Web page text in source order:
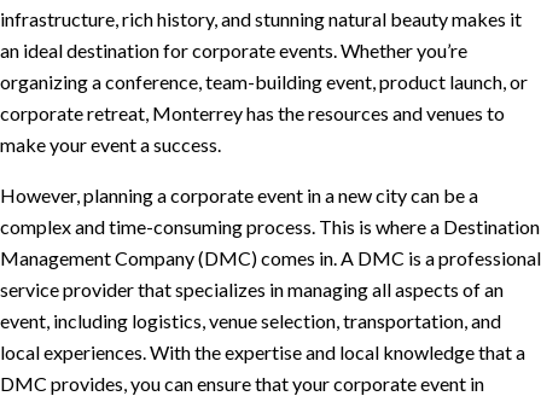
infrastructure, rich history, and stunning natural beauty makes it
an ideal destination for corporate events. Whether you’re
organizing a conference, team-building event, product launch, or
corporate retreat, Monterrey has the resources and venues to
make your event a success.
However, planning a corporate event in a new city can be a
complex and time-consuming process. This is where a Destination
Management Company (DMC) comes in. A DMC is a professional
service provider that specializes in managing all aspects of an
event, including logistics, venue selection, transportation, and
local experiences. With the expertise and local knowledge that a
DMC provides, you can ensure that your corporate event in